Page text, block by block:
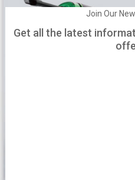
Join Our
Get all the latest